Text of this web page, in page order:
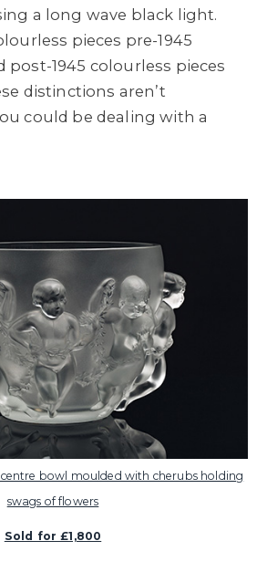
a long wave black light.
pieces pre-1945
post-1945 colourless pieces
distinctions aren’t
could be dealing with a
bowl moulded with cherubs holding
swags of flowers
Sold for £1,800